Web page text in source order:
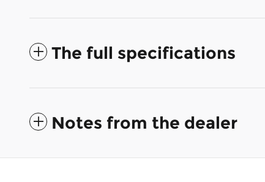
The full specifications
Notes from the dealer